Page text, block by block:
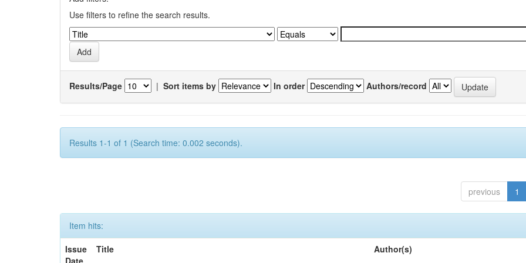
Use filters to refine the search results.
Results/Page | Sort items by In order Authors/record
Results 1-1 of 1 (Search time: 0.002 seconds).
previous 1
Item hits:
Issue
Date
Title Author(s)